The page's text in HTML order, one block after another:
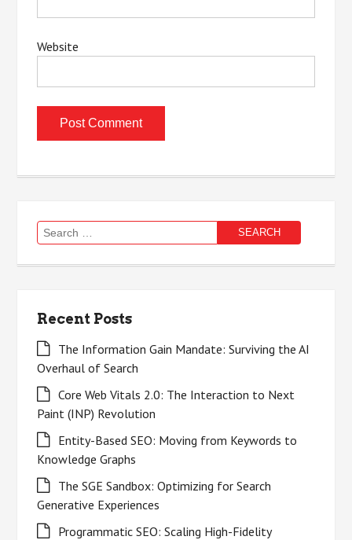
Website
Search
for:
Recent Posts
The Information Gain Mandate: Surviving the AI
Overhaul of Search
Core Web Vitals 2.0: The Interaction to Next
Paint (INP) Revolution
Entity-Based SEO: Moving from Keywords to
Knowledge Graphs
The SGE Sandbox: Optimizing for Search
Generative Experiences
Programmatic SEO: Scaling High-Fidelity